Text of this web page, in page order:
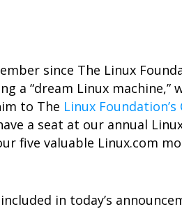
since The Linux
a “dream Linux machine,”
to The Linux
a seat at our annual
five valuable Linux.com
in today’s